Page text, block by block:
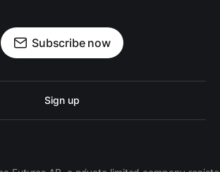
Subscribe now
Sign up